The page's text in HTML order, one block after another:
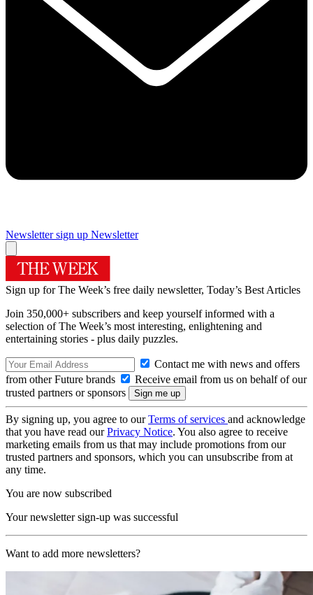
Newsletter sign up Newsletter
Sign up for The Week’s free daily newsletter, Today’s Best Articles
Join 350,000+ subscribers and keep yourself informed with a
selection of The Week’s most interesting, enlightening and
entertaining stories - plus daily puzzles.
Contact me with news and offers
from other Future brands
Receive email from us on behalf of our
trusted partners or sponsors
By signing up, you agree to ourTerms of services and acknowledge
that you have read ourPrivacy Notice. You also agree to receive
marketing emails from us that may include promotions from our
trusted partners and sponsors, which you can unsubscribe from at
any time.
You are now subscribed
Your newsletter sign-up was successful
Want to add more newsletters?